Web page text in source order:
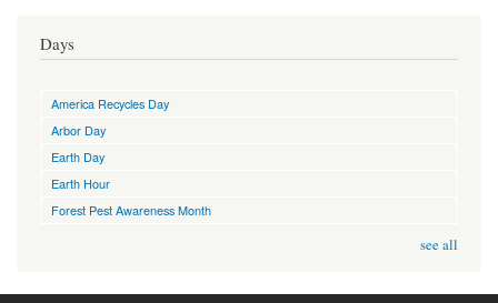
Days
America Recycles Day
Arbor Day
Earth Day
Earth Hour
Forest Pest Awareness Month
see all